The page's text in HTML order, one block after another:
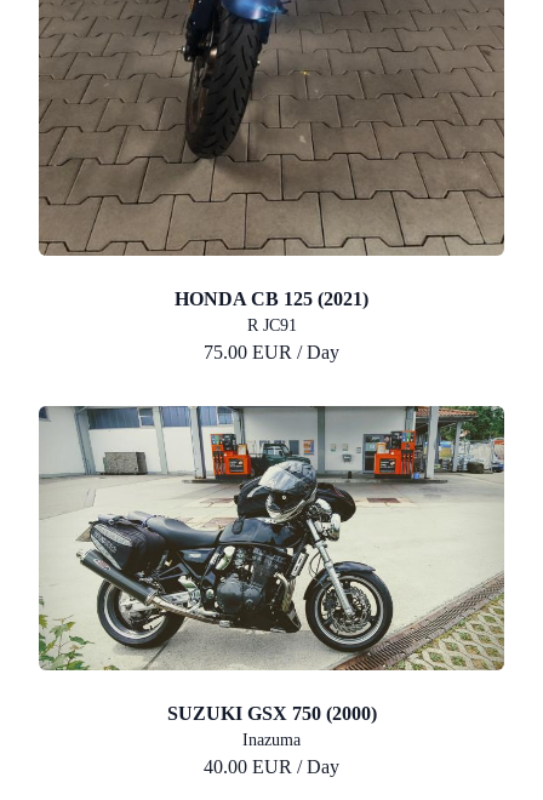
HONDA CB 125 (2021)
R JC91
75.00 EUR / Day
SUZUKI GSX 750 (2000)
Inazuma
40.00 EUR / Day